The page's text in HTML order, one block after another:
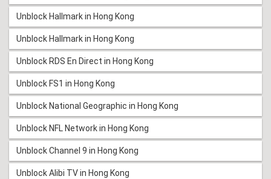
Unblock Hallmark in Hong Kong
Unblock Hallmark in Hong Kong
Unblock RDS En Direct in Hong Kong
Unblock FS1 in Hong Kong
Unblock National Geographic in Hong Kong
Unblock NFL Network in Hong Kong
Unblock Channel 9 in Hong Kong
Unblock Alibi TV in Hong Kong